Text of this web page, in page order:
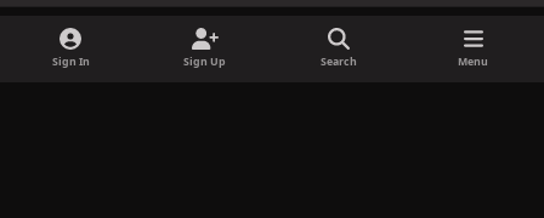
Sign In Sign Up Search Menu